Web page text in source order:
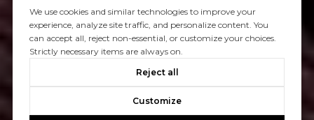
We use cookies and similar technologies to improve your
experience, analyze site traffic, and personalize content. You
can accept all, reject non-essential, or customize your choices.
Strictly necessary items are always on.
Reject all
Customize